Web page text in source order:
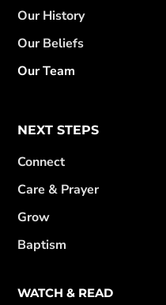
Our History
Our Beliefs
Our Team
NEXT STEPS
Connect
Care & Prayer
Grow
Baptism
WATCH & READ